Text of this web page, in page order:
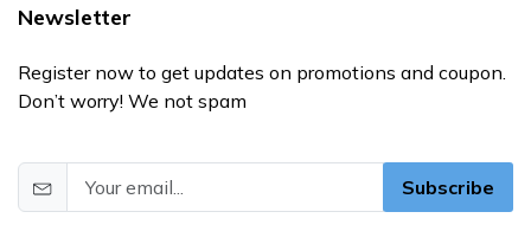
Newsletter
Register now to get updates on promotions and coupon.
Don’t worry! We not spam
Subscribe